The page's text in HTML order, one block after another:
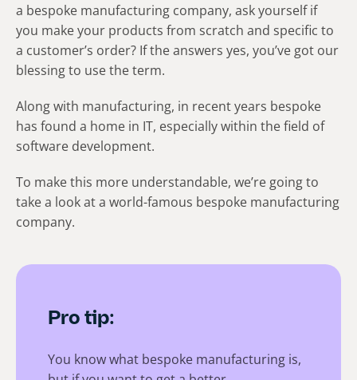
a bespoke manufacturing company, ask yourself if
you make your products from scratch and specific to
a customer’s order? If the answers yes, you’ve got our
blessing to use the term.
Along with manufacturing, in recent years bespoke
has found a home in IT, especially within the field of
software development.
To make this more understandable, we’re going to
take a look at a world-famous bespoke manufacturing
company.
Pro tip:
You know what bespoke manufacturing is,